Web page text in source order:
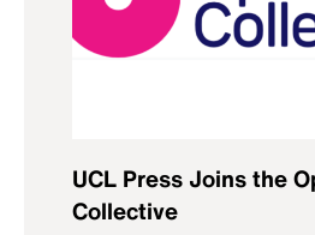
UCL Press Joins the
Collective